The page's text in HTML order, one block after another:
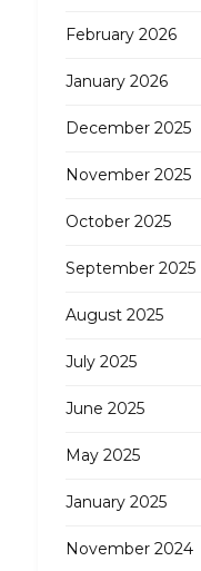
February 2026
January 2026
December 2025
November 2025
October 2025
September 2025
August 2025
July 2025
June 2025
May 2025
January 2025
November 2024